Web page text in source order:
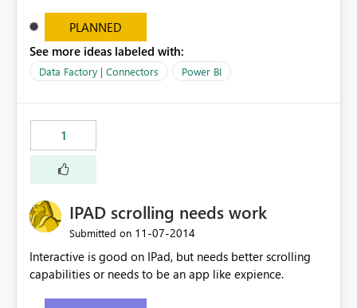
connectivity to it. Currently, hundreds of thousands of
users worldwide (if not millions) run Business Explorer
(BEx) reports against BW and then use VLOOKUPS,
HLOOKUPS and SUMIFs to deliver final content to
relevant and important.
PLANNED
See more ideas labeled with:
Data Factory | Connectors Power BI
1
IPAD scrolling needs work
Submitted on ‎11-07-2014
Interactive is good on IPad, but needs better scrolling
capabilities or needs to be an app like expience.